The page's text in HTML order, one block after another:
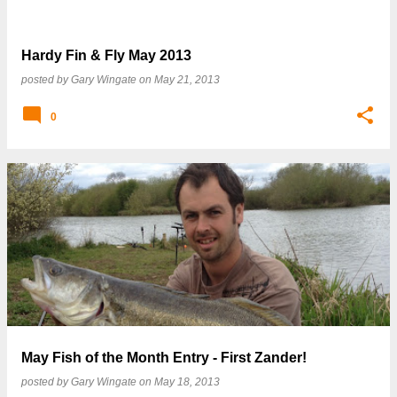
Hardy Fin & Fly May 2013
posted byGary Wingate on May 21, 2013
0
May Fish of the Month Entry - First Zander!
posted byGary Wingate on May 18, 2013